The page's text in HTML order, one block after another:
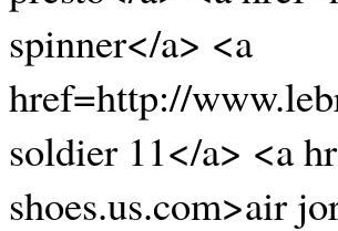
spinner</a> <a
href=http://
soldier 11</a> <a
shoes.us.com>air